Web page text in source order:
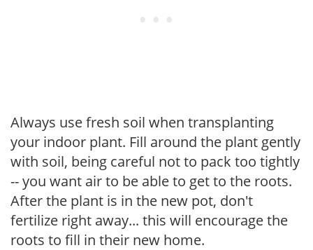
Always use fresh soil when transplanting
your indoor plant. Fill around the plant gently
with soil, being careful not to pack too tightly
-- you want air to be able to get to the roots.
After the plant is in the new pot, don't
fertilize right away... this will encourage the
roots to fill in their new home.